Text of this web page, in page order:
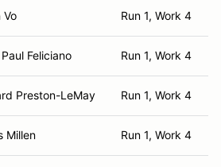
Vo Run 1, Work 4
Feliciano Run 1, Work 4
Preston-LeMay Run 1, Work 4
Millen Run 1, Work 4